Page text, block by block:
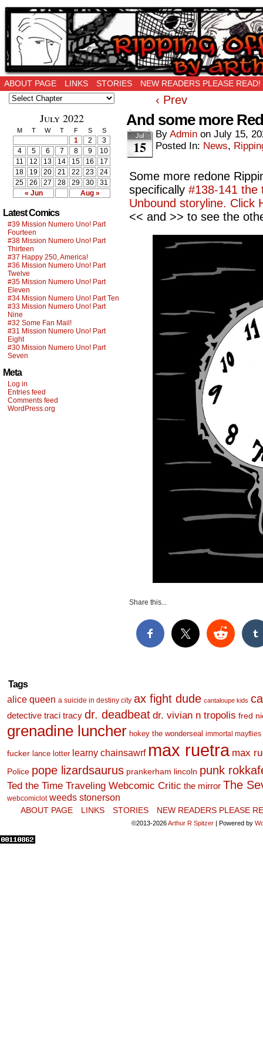
Ripping Off is the New Being Original…
ABOUT PAGE LINKS STORIES NEW READERS PLEASE READ!
July 2022
M T W T F S S
« Jun Aug »
1 2
3
4
5 6 7 8 9
10
11
12 13 14 15 16
17
18
19 20 21 22 23
24
25
26 27 28 29 30 31
Latest Comics
#39 Mission Numero Uno! Part
Fourteen
#38 Mission Numero Uno! Part
Thirteen
#37 Happy 250, America!
#36 Mission Numero Uno! Part
Twelve
#35 Mission Numero Uno! Part
Eleven
#34 Mission Numero Uno! Part Ten
#33 Mission Numero Uno! Part
Nine
#32 Some Fan Mail!
#31 Mission Numero Uno! Part
Eight
#30 Mission Numero Uno! Part
Seven
Meta
Log in
Entries feed
Comments feed
WordPress.org
‹ Prev
And some more
Jul
15
By Admin on July 15,
Posted In: News,
Some more redone
specifically #138-141 the
Unbound storyline. Click
<< and >> to see the
Share this...
Tags
alice queen a suicide in destiny city ax fight dude cantaloupe kids
detective traci tracy dr. deadbeat dr. vivian n tropolis fred
grenadine luncher hokey the wonderseal immortal mayflies
fucker lance lotter learny chainsawrf max ruetra max
Police pope lizardsaurus prankerham lincoln punk
Ted the Time Traveling Webcomic Critic the mirror The
webcomiclot weeds stonerson
ABOUT PAGE LINKS STORIES NEW READERS PLEASE
©2013-2026Arthur R Spitzer Powered by